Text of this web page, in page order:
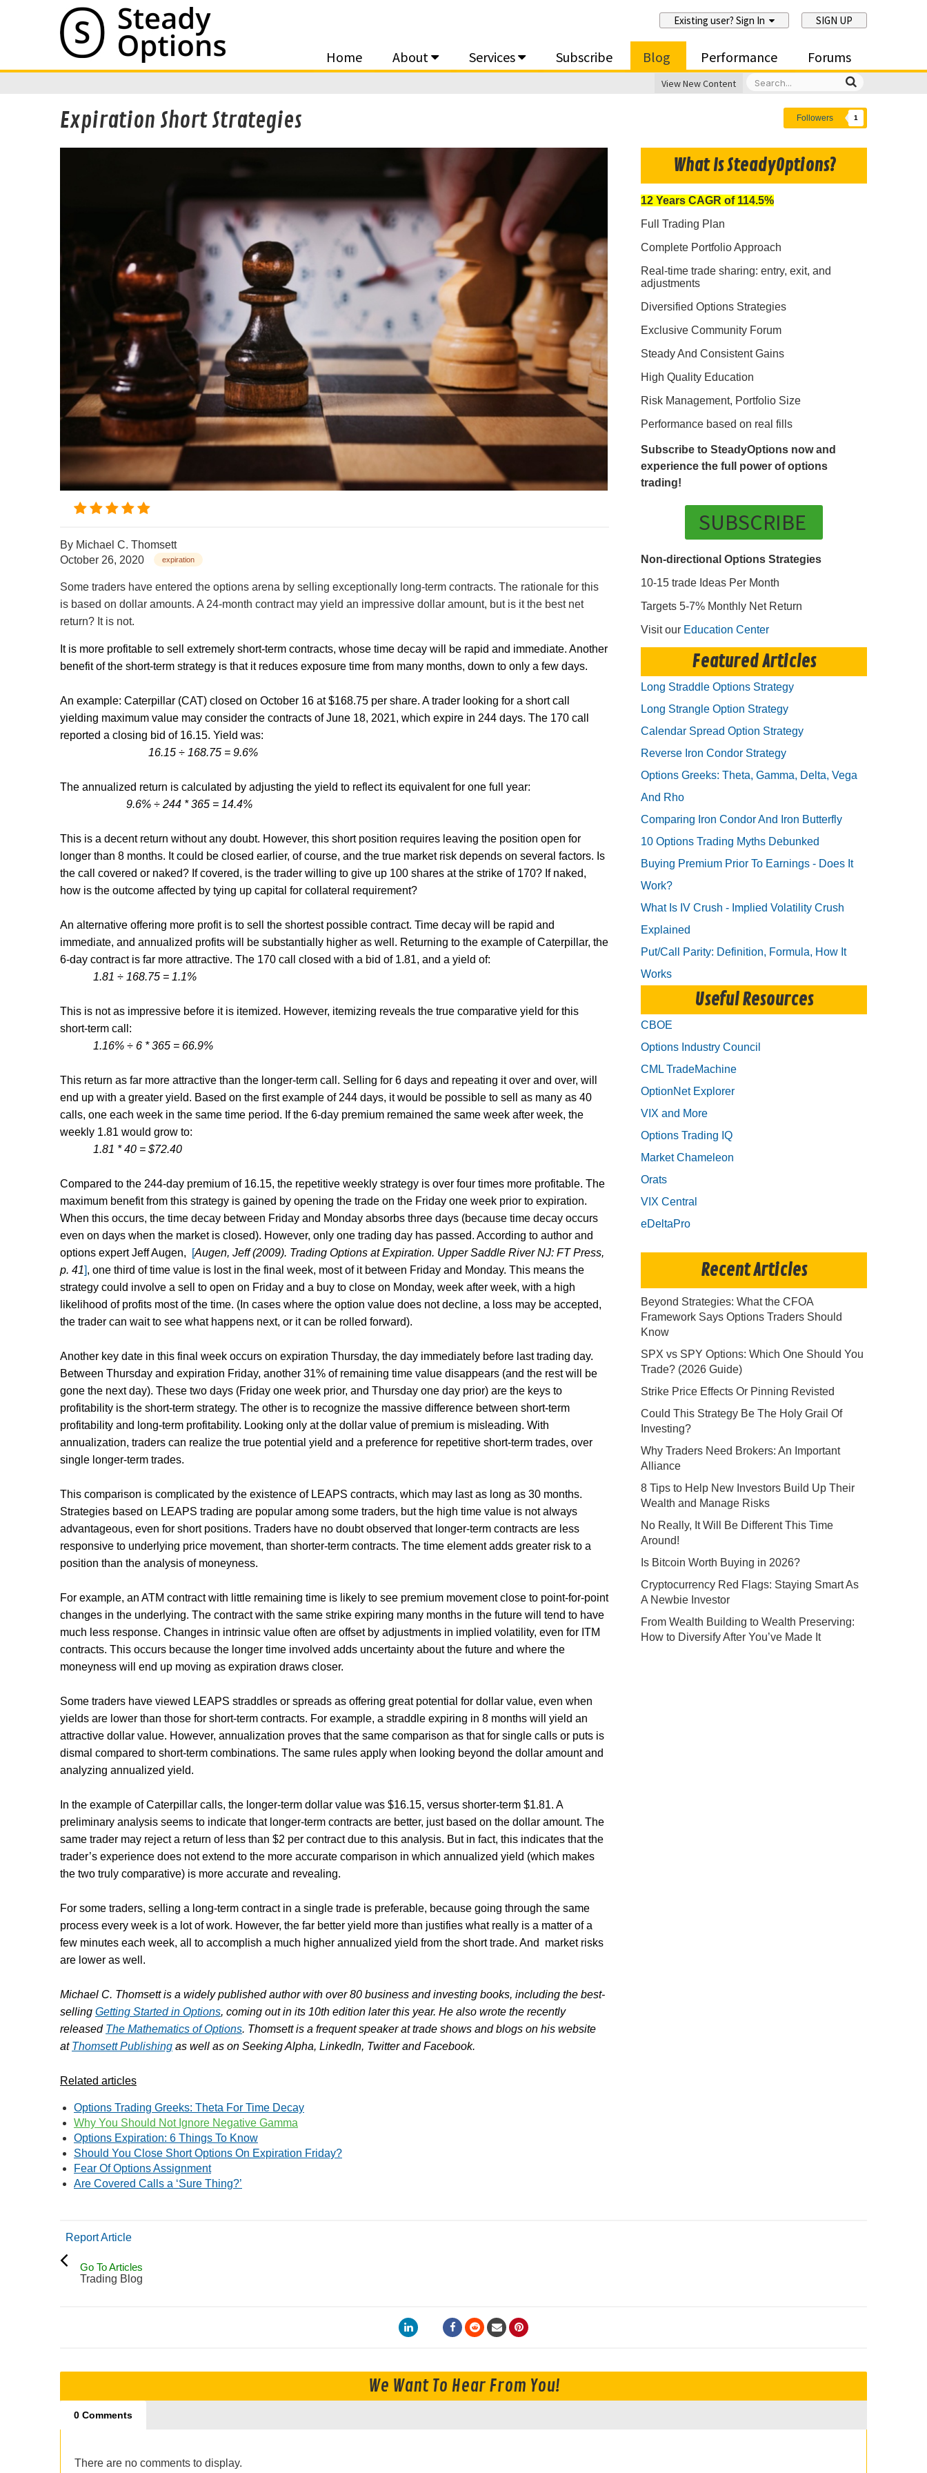
Existing user? Sign In SIGN UP
Home About Services Subscribe Blog Performance Forums
View New Content
Followers 1
Expiration Short Strategies
By Michael C. Thomsett
October 26, 2020
expiration
Some traders have entered the options arena by selling exceptionally long-term contracts. The rationale for this
is based on dollar amounts. A 24-month contract may yield an impressive dollar amount, but is it the best net
return? It is not.
It is more profitable to sell extremely short-term contracts, whose time decay will be rapid and immediate. Another
benefit of the short-term strategy is that it reduces exposure time from many months, down to only a few days.
An example: Caterpillar (CAT) closed on October 16 at $168.75 per share. A trader looking for a short call
yielding maximum value may consider the contracts of June 18, 2021, which expire in 244 days. The 170 call
reported a closing bid of 16.15. Yield was:
16.15 ÷ 168.75 = 9.6%
The annualized return is calculated by adjusting the yield to reflect its equivalent for one full year:
9.6% ÷ 244 * 365 = 14.4%
This is a decent return without any doubt. However, this short position requires leaving the position open for
longer than 8 months. It could be closed earlier, of course, and the true market risk depends on several factors. Is
the call covered or naked? If covered, is the trader willing to give up 100 shares at the strike of 170? If naked,
how is the outcome affected by tying up capital for collateral requirement?
An alternative offering more profit is to sell the shortest possible contract. Time decay will be rapid and
immediate, and annualized profits will be substantially higher as well. Returning to the example of Caterpillar, the
6-day contract is far more attractive. The 170 call closed with a bid of 1.81, and a yield of:
1.81 ÷ 168.75 = 1.1%
This is not as impressive before it is itemized. However, itemizing reveals the true comparative yield for this
short-term call:
1.16% ÷ 6 * 365 = 66.9%
This return as far more attractive than the longer-term call. Selling for 6 days and repeating it over and over, will
end up with a greater yield. Based on the first example of 244 days, it would be possible to sell as many as 40
calls, one each week in the same time period. If the 6-day premium remained the same week after week, the
weekly 1.81 would grow to:
1.81 * 40 = $72.40
Compared to the 244-day premium of 16.15, the repetitive weekly strategy is over four times more profitable. The
maximum benefit from this strategy is gained by opening the trade on the Friday one week prior to expiration.
When this occurs, the time decay between Friday and Monday absorbs three days (because time decay occurs
even on days when the market is closed). However, only one trading day has passed. According to author and
options expert Jeff Augen,
[Augen, Jeff (2009). Trading Options at Expiration. Upper Saddle River NJ: FT Press,
p. 41], one third of time value is lost in the final week, most of it between Friday and Monday. This means the
strategy could involve a sell to open on Friday and a buy to close on Monday, week after week, with a high
likelihood of profits most of the time. (In cases where the option value does not decline, a loss may be accepted,
the trader can wait to see what happens next, or it can be rolled forward).
Another key date in this final week occurs on expiration Thursday, the day immediately before last trading day.
Between Thursday and expiration Friday, another 31% of remaining time value disappears (and the rest will be
gone the next day). These two days (Friday one week prior, and Thursday one day prior) are the keys to
profitability is the short-term strategy. The other is to recognize the massive difference between short-term
profitability and long-term profitability. Looking only at the dollar value of premium is misleading. With
annualization, traders can realize the true potential yield and a preference for repetitive short-term trades, over
single longer-term trades.
This comparison is complicated by the existence of LEAPS contracts, which may last as long as 30 months.
Strategies based on LEAPS trading are popular among some traders, but the high time value is not always
advantageous, even for short positions. Traders have no doubt observed that longer-term contracts are less
responsive to underlying price movement, than shorter-term contracts. The time element adds greater risk to a
position than the analysis of moneyness.
For example, an ATM contract with little remaining time is likely to see premium movement close to point-for-point
changes in the underlying. The contract with the same strike expiring many months in the future will tend to have
much less response. Changes in intrinsic value often are offset by adjustments in implied volatility, even for ITM
contracts. This occurs because the longer time involved adds uncertainty about the future and where the
moneyness will end up moving as expiration draws closer.
Some traders have viewed LEAPS straddles or spreads as offering great potential for dollar value, even when
yields are lower than those for short-term contracts. For example, a straddle expiring in 8 months will yield an
attractive dollar value. However, annualization proves that the same comparison as that for single calls or puts is
dismal compared to short-term combinations. The same rules apply when looking beyond the dollar amount and
analyzing annualized yield.
In the example of Caterpillar calls, the longer-term dollar value was $16.15, versus shorter-term $1.81. A
preliminary analysis seems to indicate that longer-term contracts are better, just based on the dollar amount. The
same trader may reject a return of less than $2 per contract due to this analysis. But in fact, this indicates that the
trader’s experience does not extend to the more accurate comparison in which annualized yield (which makes
the two truly comparative) is more accurate and revealing.
For some traders, selling a long-term contract in a single trade is preferable, because going through the same
process every week is a lot of work. However, the far better yield more than justifies what really is a matter of a
few minutes each week, all to accomplish a much higher annualized yield from the short trade. And
market risks
are lower as well.
Michael C. Thomsett is a widely published author with over 80 business and investing books, including the best-
selling Getting Started in Options, coming out in its 10th edition later this year. He also wrote the recently
released The Mathematics of Options. Thomsett is a frequent speaker at trade shows and blogs on his website
at Thomsett Publishing as well as on Seeking Alpha, LinkedIn, Twitter and Facebook.
Related articles
Options Trading Greeks: Theta For Time Decay
Why You Should Not Ignore Negative Gamma
Options Expiration: 6 Things To Know
Should You Close Short Options On Expiration Friday?
Fear Of Options Assignment
Are Covered Calls a ‘Sure Thing?’
What Is SteadyOptions?
12 Years CAGR of 114.5%
Full Trading Plan
Complete Portfolio Approach
Real-time trade sharing: entry, exit, and
adjustments
Diversified Options Strategies
Exclusive Community Forum
Steady And Consistent Gains
High Quality Education
Risk Management, Portfolio Size
Performance based on real fills
Subscribe to SteadyOptions now and
experience the full power of options
trading!
SUBSCRIBE
Non-directional Options Strategies
10-15 trade Ideas Per Month
Targets 5-7% Monthly Net Return
Visit our Education Center
Featured Articles
Long Straddle Options Strategy
Long Strangle Option Strategy
Calendar Spread Option Strategy
Reverse Iron Condor Strategy
Options Greeks: Theta, Gamma, Delta, Vega
And Rho
Comparing Iron Condor And Iron Butterfly
10 Options Trading Myths Debunked
Buying Premium Prior To Earnings - Does It
Work?
What Is IV Crush - Implied Volatility Crush
Explained
Put/Call Parity: Definition, Formula, How It
Works
Useful Resources
CBOE
Options Industry Council
CML TradeMachine
OptionNet Explorer
VIX and More
Options Trading IQ
Market Chameleon
Orats
VIX Central
eDeltaPro
Recent Articles
Beyond Strategies: What the CFOA
Framework Says Options Traders Should
Know
SPX vs SPY Options: Which One Should You
Trade? (2026 Guide)
Strike Price Effects Or Pinning Revisted
Could This Strategy Be The Holy Grail Of
Investing?
Why Traders Need Brokers: An Important
Alliance
8 Tips to Help New Investors Build Up Their
Wealth and Manage Risks
No Really, It Will Be Different This Time
Around!
Is Bitcoin Worth Buying in 2026?
Cryptocurrency Red Flags: Staying Smart As
A Newbie Investor
From Wealth Building to Wealth Preserving:
How to Diversify After You’ve Made It
Report Article
Go To Articles
Trading Blog
We Want To Hear From You!
0 Comments
There are no comments to display.